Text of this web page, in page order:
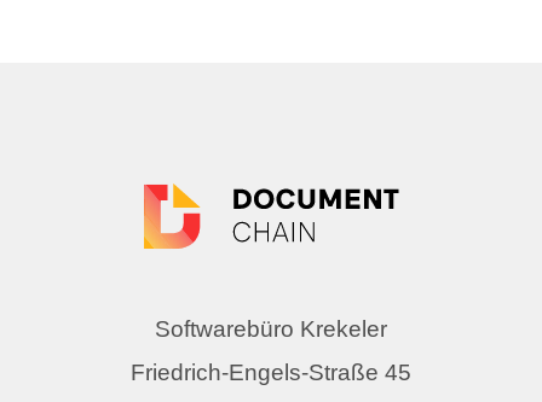
Softwarebüro Krekeler
Friedrich-Engels-Straße 45